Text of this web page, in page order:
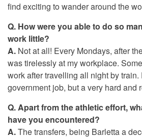
find exciting to wander around the
Q. How were you able to do so
work little?
A. Not at all! Every Mondays, after
was tirelessly at my workplace.
work after travelling all night by train.
government job, but a very hard and
Q. Apart from the athletic effort,
have you encountered?
A.The transfers, being Barletta a